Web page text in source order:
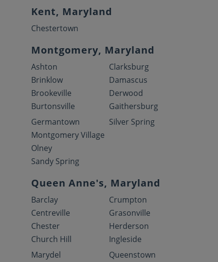
Kent, Maryland
Chestertown
Montgomery, Maryland
Ashton
Brinklow
Brookeville
Burtonsville
Clarksburg
Damascus
Derwood
Gaithersburg
Germantown
Montgomery Village
Olney
Sandy Spring
Silver Spring
Queen Anne's, Maryland
Barclay
Centreville
Chester
Church Hill
Crumpton
Grasonville
Herderson
Ingleside
Marydel
Queenstown